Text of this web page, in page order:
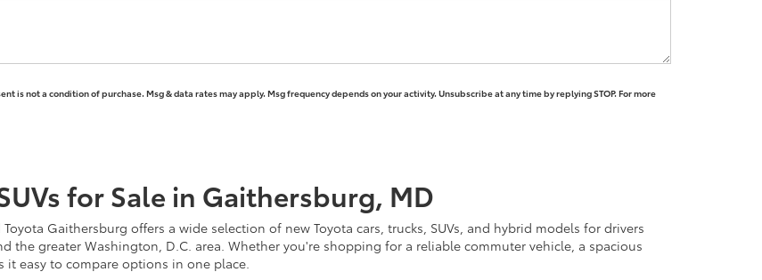
is not a condition of purchase. Msg & data rates may apply. Msg frequency depends on your activity. Unsubscribe at any time by replying STOP. For more
for Sale in Gaithersburg, MD
Gaithersburg offers a wide selection of new Toyota cars, trucks, SUVs, and hybrid models for drivers
the greater Washington, D.C. area. Whether you're shopping for a reliable commuter vehicle, a spacious
it easy to compare options in one place.